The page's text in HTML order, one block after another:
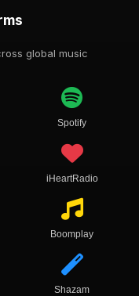
global music
Spotify
iHeartRadio
Boomplay
Shazam